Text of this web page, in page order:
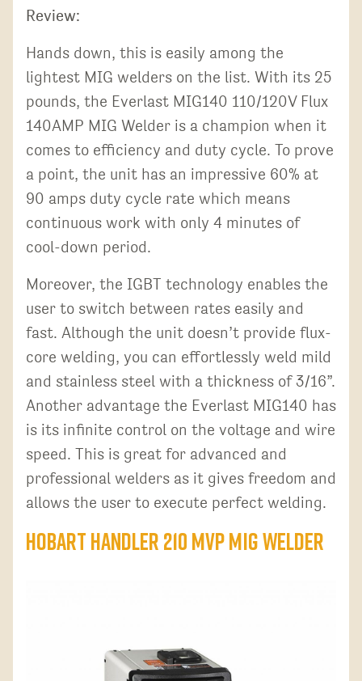
Review:
Hands down, this is easily among the
lightest MIG welders on the list. With its 25
pounds, the Everlast MIG140 110/120V Flux
140AMP MIG Welder is a champion when it
comes to efficiency and duty cycle. To prove
a point, the unit has an impressive 60% at
90 amps duty cycle rate which means
continuous work with only 4 minutes of
cool-down period.
Moreover, the IGBT technology enables the
user to switch between rates easily and
fast. Although the unit doesn’t provide flux-
core welding, you can effortlessly weld mild
and stainless steel with a thickness of 3/16”.
Another advantage the Everlast MIG140 has
is its infinite control on the voltage and wire
speed. This is great for advanced and
professional welders as it gives freedom and
allows the user to execute perfect welding.
Hobart Handler 210 MVP MIG Welder